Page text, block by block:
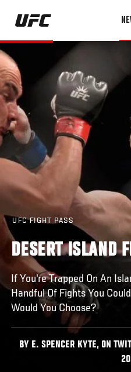
Skip
main
content
UFC FIGHT PASS
DESERT ISLAND
If You're Trapped On An
Handful Of Fights You
Would You Choose?
BY E. SPENCER KYTE, ON